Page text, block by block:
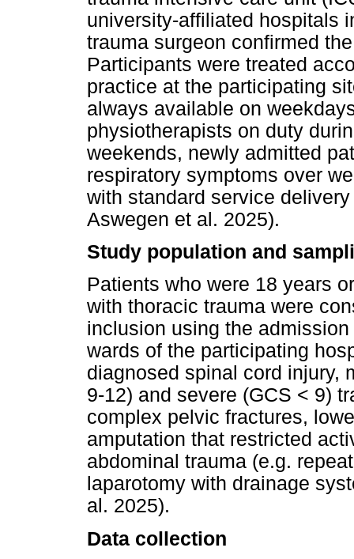
university-affiliated hospitals
trauma surgeon confirmed
Participants were treated
practice at the participating
always available on
physiotherapists on duty
weekends, newly admitted
respiratory symptoms over
with standard service
Aswegen et al. 2025).
Study population and
Patients who were 18 years
with thoracic trauma were
inclusion using the
wards of the participating
diagnosed spinal cord injury,
9-12) and severe (GCS < 9)
complex pelvic fractures,
amputation that restricted
abdominal trauma (e.g.
laparotomy with drainage
al. 2025).
Data collection